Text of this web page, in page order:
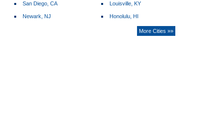
San Diego, CA
Newark, NJ
Louisville, KY
Honolulu, HI
More Cities »»